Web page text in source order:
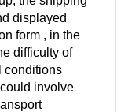
displayed
form , in the
difficulty of
conditions
involve